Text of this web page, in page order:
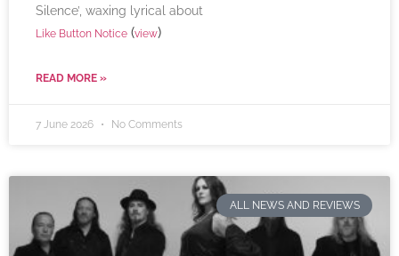
Silence’, waxing lyrical about
Like Button Notice (view)
READ MORE »
7 June 2026 No Comments
ALL NEWS AND REVIEWS